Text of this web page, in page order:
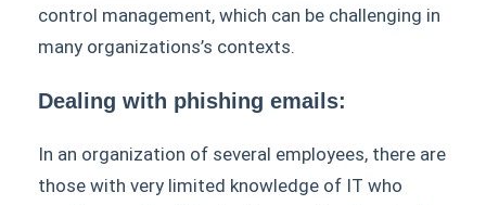
control management, which can be challenging in
many organizations’s contexts.
Dealing with phishing emails:
In an organization of several employees, there are
those with very limited knowledge of IT who